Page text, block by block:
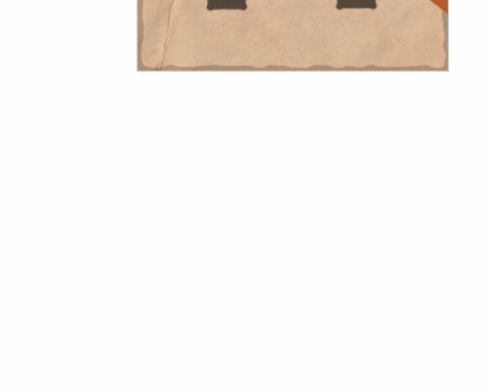
Title page from Britannia: A Poem.